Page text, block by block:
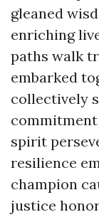
gleaned
enriching
paths walk
embarked
collectively
commitment
spirit
resilience
champion
justice